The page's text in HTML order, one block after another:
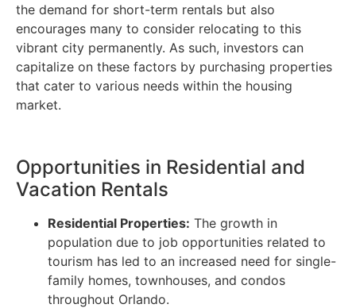
the demand for short-term rentals but also
encourages many to consider relocating to this
vibrant city permanently. As such, investors can
capitalize on these factors by purchasing properties
that cater to various needs within the housing
market.
Opportunities in Residential and
Vacation Rentals
Residential Properties: The growth in
population due to job opportunities related to
tourism has led to an increased need for single-
family homes, townhouses, and condos
throughout Orlando.